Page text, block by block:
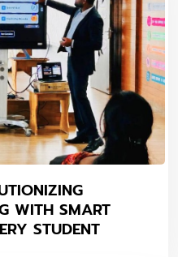
WITH SMART
STUDENT